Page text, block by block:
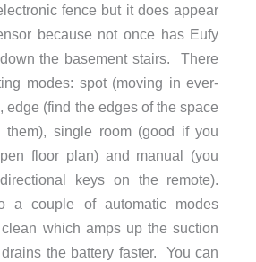
fence but it does appear
because not once has Eufy
the basement stairs. There
modes: spot (moving in ever-
edge (find the edges of the space
them), single room (good if you
floor plan) and manual (you
keys on the remote).
a couple of automatic modes
which amps up the suction
the battery faster. You can